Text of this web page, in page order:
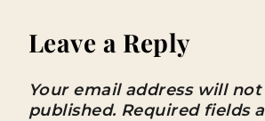
Leave a Reply
Your email address will not
published. Required fields